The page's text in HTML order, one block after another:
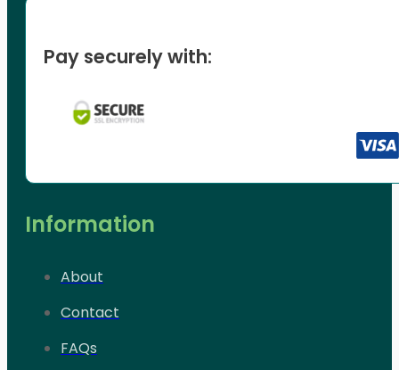
Pay securely with:
Information
About
Contact
FAQs